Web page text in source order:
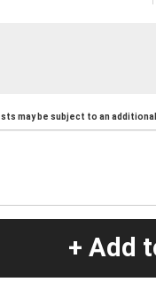
may be subject to an
+ Add